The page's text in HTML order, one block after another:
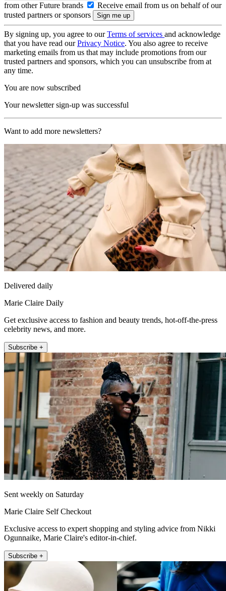
from other Future brands
Receive email from us on behalf of our
trusted partners or sponsors
By signing up, you agree to ourTerms of services and acknowledge
that you have read ourPrivacy Notice. You also agree to receive
marketing emails from us that may include promotions from our
trusted partners and sponsors, which you can unsubscribe from at
any time.
You are now subscribed
Your newsletter sign-up was successful
Want to add more newsletters?
Delivered daily
Marie Claire Daily
Get exclusive access to fashion and beauty trends, hot-off-the-press
celebrity news, and more.
Subscribe +
Sent weekly on Saturday
Marie Claire Self Checkout
Exclusive access to expert shopping and styling advice from Nikki
Ogunnaike, Marie Claire's editor-in-chief.
Subscribe +